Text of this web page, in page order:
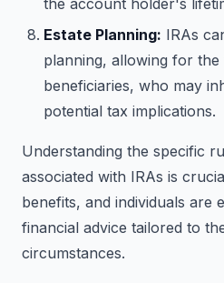
the account holder's
Estate Planning: IRAs
planning, allowing for
beneficiaries, who may
potential tax implications.
Understanding the specific
associated with IRAs is
benefits, and individuals are
financial advice tailored to
circumstances.